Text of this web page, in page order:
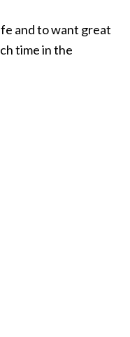
and to want great
time in the